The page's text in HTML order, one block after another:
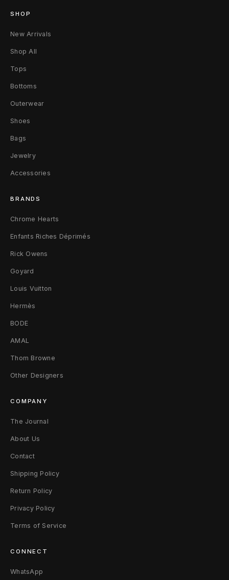
SHOP
New Arrivals
Shop All
Tops
Bottoms
Outerwear
Shoes
Bags
Jewelry
Accessories
BRANDS
Chrome Hearts
Enfants Riches Déprimés
Rick Owens
Goyard
Louis Vuitton
Hermès
BODE
AMAL
Thom Browne
Other Designers
COMPANY
The Journal
About Us
Contact
Shipping Policy
Return Policy
Privacy Policy
Terms of Service
CONNECT
WhatsApp